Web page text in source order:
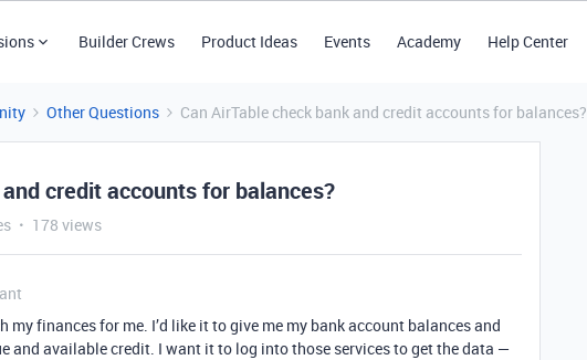
Builder Crews Product Ideas Events Academy Help Center
Other Questions Can AirTable check bank and credit accounts for balances?
credit accounts for balances?
178 views
my finances for me. I’d like it to give me my bank account balances and
and available credit. I want it to log into those services to get the data —